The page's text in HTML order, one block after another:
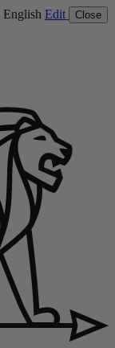
English Edit Close